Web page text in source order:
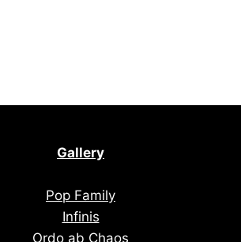
Gallery
Pop Family
Infinis
Ordo ab Chaos